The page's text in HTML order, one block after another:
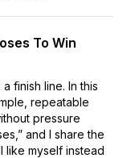
To Win
finish line. In this
repeatable
pressure
and I share the
like myself instead